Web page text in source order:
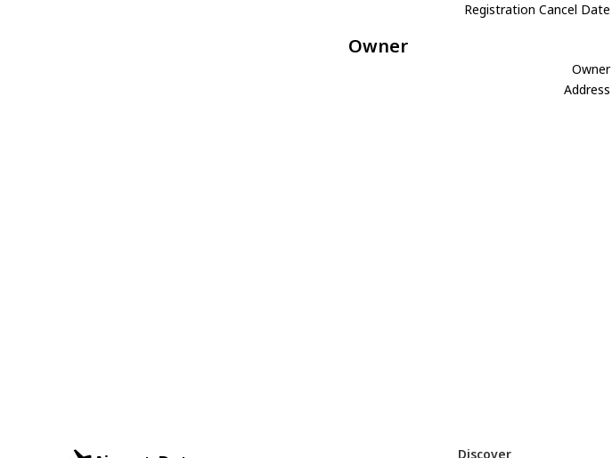
Registration Cancel Date
Owner
Owner
Address
Discover